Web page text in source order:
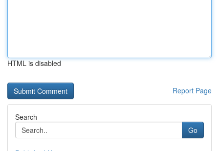
HTML is disabled
Report Page
Search
Go